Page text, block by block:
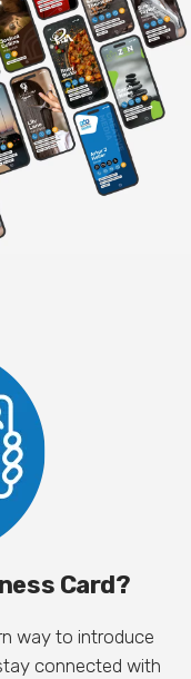
Card?
way to introduce
connected with